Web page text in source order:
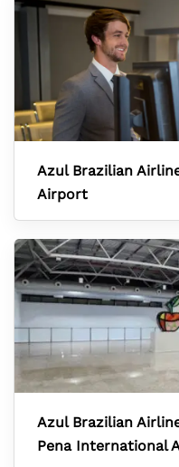
Azul Brazilian
Airport
Azul Brazilian
Pena International